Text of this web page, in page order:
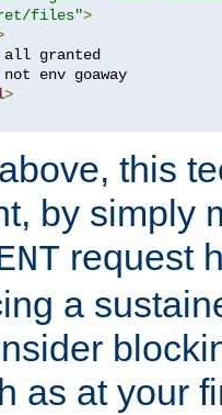
files">
all granted
not env goaway
>
this
by simply
request
a
as at your